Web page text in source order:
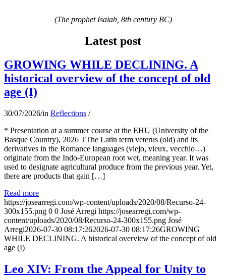
(The prophet Isaiah, 8th century BC)
Latest post
GROWING WHILE DECLINING. A
historical overview of the concept of old
age (I)
30/07/2026/in Reflections /
* Presentation at a summer course at the EHU (University of the
Basque Country), 2026 TThe Latin term veterus (old) and its
derivatives in the Romance languages ​​(viejo, vieux, vecchio…)
originate from the Indo-European root wet, meaning year. It was
used to designate agricultural produce from the previous year. Yet,
there are products that gain […]
Read more
https://josearregi.com/wp-content/uploads/2020/08/Recurso-24-
300x155.png 0 0 José Arregi https://josearregi.com/wp-
content/uploads/2020/08/Recurso-24-300x155.png José
Arregi2026-07-30 08:17:262026-07-30 08:17:26GROWING
WHILE DECLINING. A historical overview of the concept of old
age (I)
Leo XIV: From the Appeal for Unity to